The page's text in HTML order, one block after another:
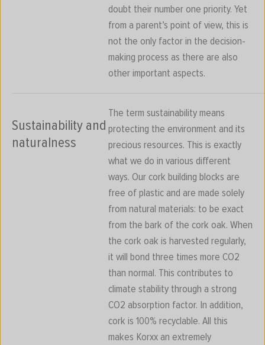
doubt their number one priority. Yet
from a parent’s point of view, this is
not the only factor in the decision-
making process as there are also
other important aspects.
Sustainability and
naturalness
The term sustainability means
protecting the environment and its
precious resources. This is exactly
what we do in various different
ways. Our cork building blocks are
free of plastic and are made solely
from natural materials: to be exact
from the bark of the cork oak. When
the cork oak is harvested regularly,
it will bond three times more CO2
than normal. This contributes to
climate stability through a strong
CO2 absorption factor. In addition,
cork is 100% recyclable. All this
makes Korxx an extremely